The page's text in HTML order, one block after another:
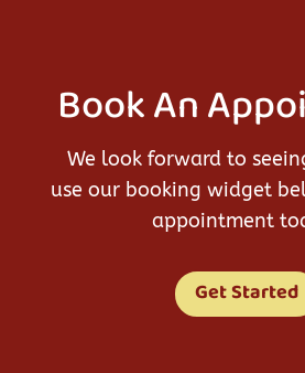
Book An
We look forward to
use our booking widget
appointment
Get Started